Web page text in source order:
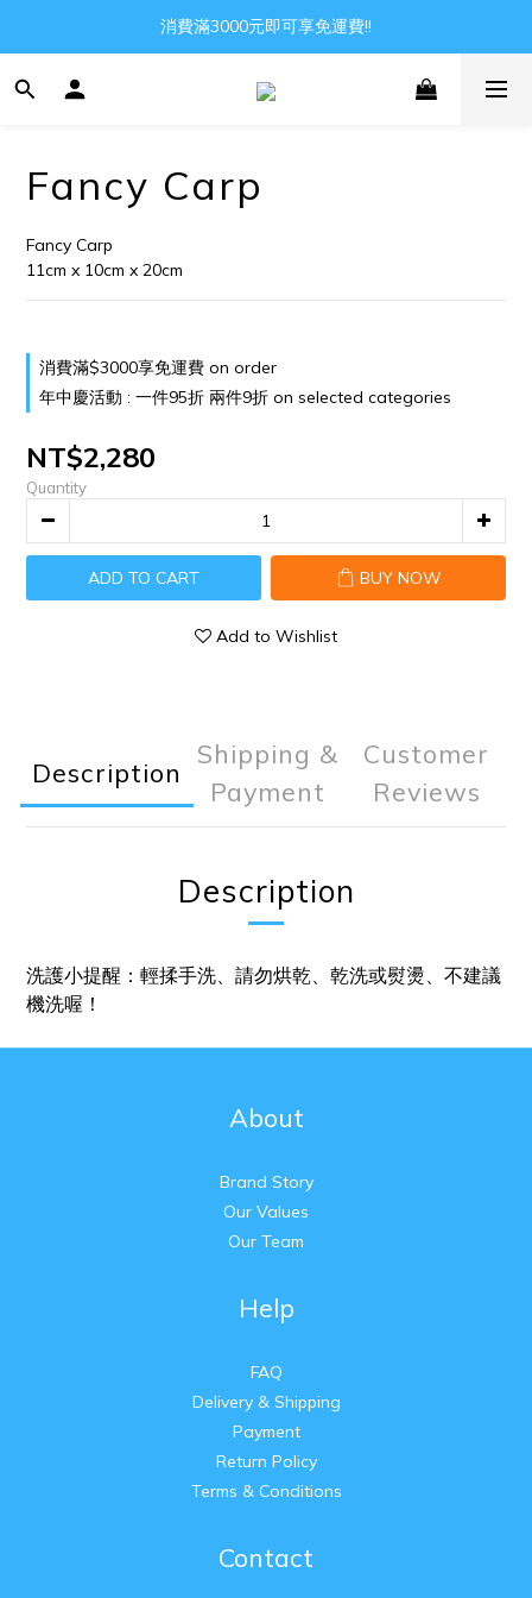
Gather all the joys in the world
消費滿3000元即可享免運費!!
Gather all the joys in the world
Fancy Carp
Fancy Carp
11cm x 10cm x 20cm
消費滿$3000享免運費 on order
年中慶活動 : 一件95折 兩件9折 on selected categories
NT$2,280
Quantity
ADD TO CART BUY NOW
Add to Wishlist
Description
Shipping &
Payment
Customer
Reviews
Description
洗護小提醒：輕揉手洗、請勿烘乾、乾洗或熨燙、不建議
機洗喔！
About
Brand Story
Our Values
Our Team
Help
FAQ
Delivery & Shipping
Payment
Return Policy
Terms & Conditions
Contact